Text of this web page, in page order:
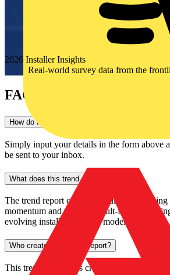
2026 Installer Insights
Real-world survey data from the
FAQs
How do I download this trend report?
Simply input your details in the form above
be sent to your inbox.
What does this trend report cover?
The trend report covers the full EV
momentum and policy to fault-finding,
evolving installer business model.
Who created this trend report?
This trend report was created by both